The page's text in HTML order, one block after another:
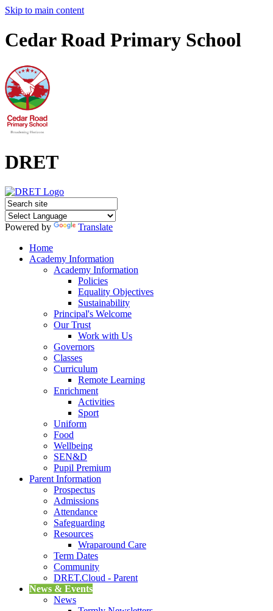
Skip to main content
Cedar Road Primary School
DRET
Powered by
Translate
Home
Academy Information
Academy Information
Policies
Equality Objectives
Sustainability
Principal's Welcome
Our Trust
Work with Us
Governors
Classes
Curriculum
Remote Learning
Enrichment
Activities
Sport
Uniform
Food
Wellbeing
SEN&D
Pupil Premium
Parent Information
Prospectus
Admissions
Attendance
Safeguarding
Resources
Wraparound Care
Term Dates
Community
DRET.Cloud - Parent
News & Events
News